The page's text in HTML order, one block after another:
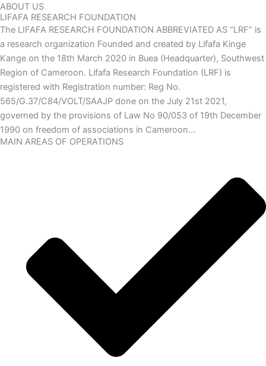
ABOUT US
LIFAFA RESEARCH FOUNDATION
The LIFAFA RESEARCH FOUNDATION ABBREVIATED AS “LRF” is
a research organization Founded and created by Lifafa Kinge
Kange on the 18th March 2020 in Buea (Headquarter), Southwest
Region of Cameroon. Lifafa Research Foundation (LRF) is
registered with Registration number: Reg No.
565/G.37/C84/VOLT/SAAJP done on the July 21st 2021,
governed by the provisions of Law No 90/053 of 19th December
1990 on freedom of associations in Cameroon…
MAIN AREAS OF OPERATIONS